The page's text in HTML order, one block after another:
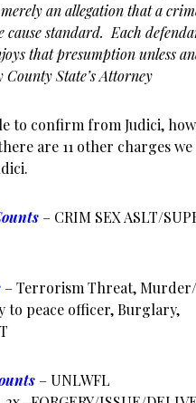
an allegation that a
cause standard. Each
that presumption unless
State’s Attorney
to confirm from Judici,
are 11 other charges we
– CRIM SEX ASLT/
– Terrorism Threat,
peace officer, Burglary,
–UNLWFL